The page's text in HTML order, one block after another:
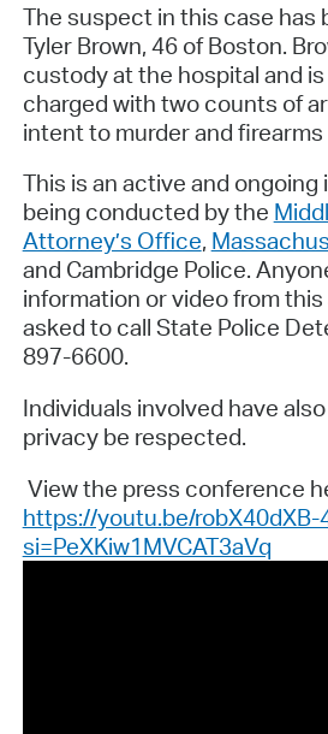
The suspect in this case has
Tyler Brown, 46 of Boston.
custody at the hospital and
charged with two counts of
intent to murder and
This is an active and
being conducted by the
Attorney’s Office,
and Cambridge Police.
information or video from
asked to call State Police
897-6600.
Individuals involved have
privacy be respected.
View the press conference
https://youtu.be/robX40dXB-
si=PeXKiw1MVCAT3aVq